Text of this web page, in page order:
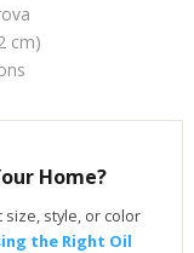
cm)
Home?
style, or color
the Right Oil